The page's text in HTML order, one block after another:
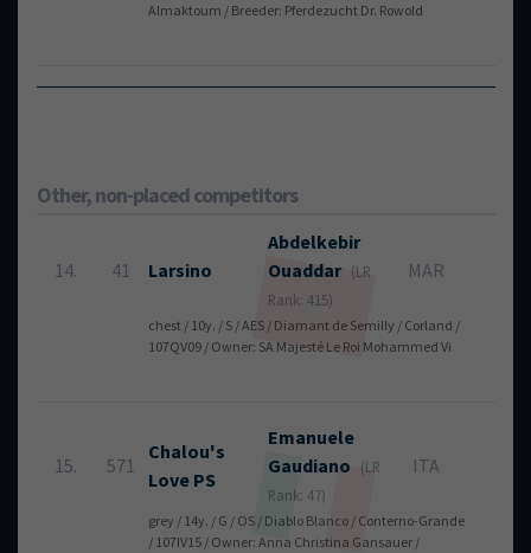
Almaktoum / Breeder: Pferdezucht Dr. Rowold
Other, non-placed competitors
14. 41 Larsino
Abdelkebir
Ouaddar (LR
Rank: 415)
MAR
chest / 10y. / S / AES / Diamant de Semilly / Corland /
107QV09 / Owner: SA Majesté Le Roi Mohammed Vi
15. 571
Chalou's
Love PS
Emanuele
Gaudiano
(LR
Rank: 47)
ITA
grey / 14y. / G / OS / Diablo Blanco / Conterno-Grande
/ 107IV15 / Owner: Anna Christina Gansauer /